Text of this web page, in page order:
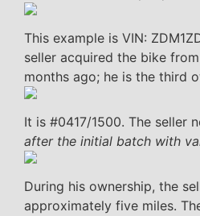
This example is VIN:
seller acquired the bike
months ago; he is the third
It is #0417/1500. The seller
after the initial batch with
During his ownership, the
approximately five miles.